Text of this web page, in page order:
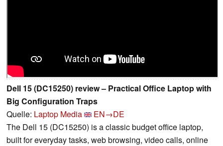
Dell 15 (DC15250) review – Practical Office Laptop with
Big Configuration Traps
Quelle: Laptop Media
EN→DE
The Dell 15 (DC15250) is a classic budget office laptop,
built for everyday tasks, web browsing, video calls, online